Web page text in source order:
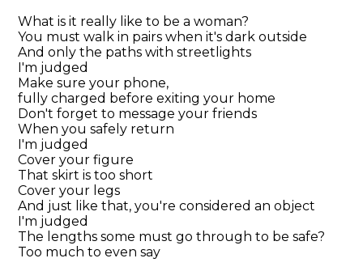
What is it really like to be a woman?
You must walk in pairs when it's dark outside
And only the paths with streetlights
I'm judged
Make sure your phone,
fully charged before exiting your home
Don't forget to message your friends
When you safely return
I'm judged
Cover your figure
That skirt is too short
Cover your legs
And just like that, you're considered an object
I'm judged
The lengths some must go through to be safe?
Too much to even say